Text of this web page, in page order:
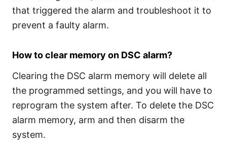
that triggered the alarm and troubleshoot it to
prevent a faulty alarm.
How to clear memory on DSC alarm?
Clearing the DSC alarm memory will delete all
the programmed settings, and you will have to
reprogram the system after. To delete the DSC
alarm memory, arm and then disarm the
system.